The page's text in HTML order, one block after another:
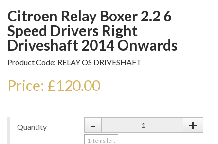
Citroen Relay Boxer 2.2 6
Speed Drivers Right
Driveshaft 2014 Onwards
Product Code: RELAY OS DRIVESHAFT
Price: £120.00
Quantity - +
1 items left